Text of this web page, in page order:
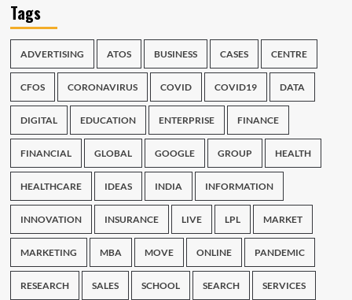
Tags
ADVERTISING ATOS BUSINESS CASES CENTRE
CFOS CORONAVIRUS COVID COVID19 DATA
DIGITAL EDUCATION ENTERPRISE FINANCE
FINANCIAL GLOBAL GOOGLE GROUP HEALTH
HEALTHCARE IDEAS INDIA INFORMATION
INNOVATION INSURANCE LIVE LPL MARKET
MARKETING MBA MOVE ONLINE PANDEMIC
RESEARCH SALES SCHOOL SEARCH SERVICES